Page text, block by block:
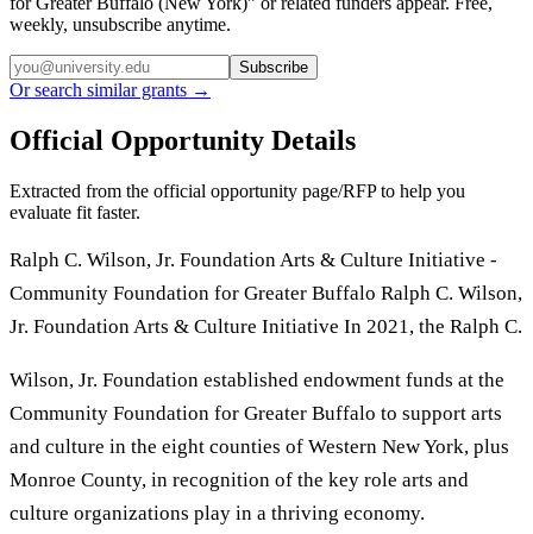
weekly, unsubscribe anytime.
Subscribe
Or search similar grants →
Official Opportunity Details
Extracted from the official opportunity page/RFP to help you
evaluate fit faster.
Ralph C. Wilson, Jr. Foundation Arts & Culture Initiative -
Community Foundation for Greater Buffalo Ralph C. Wilson,
Jr. Foundation Arts & Culture Initiative In 2021, the Ralph C.
Wilson, Jr. Foundation established endowment funds at the
Community Foundation for Greater Buffalo to support arts
and culture in the eight counties of Western New York, plus
Monroe County, in recognition of the key role arts and
culture organizations play in a thriving economy.